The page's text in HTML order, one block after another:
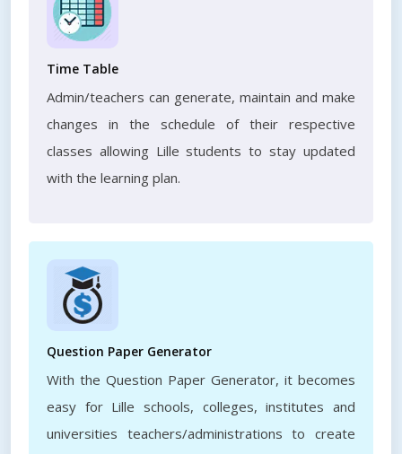
Time Table
Admin/teachers can generate, maintain and make
changes in the schedule of their respective
classes allowing Lille students to stay updated
with the learning plan.
Question Paper Generator
With the Question Paper Generator, it becomes
easy for Lille schools, colleges, institutes and
universities teachers/administrations to create